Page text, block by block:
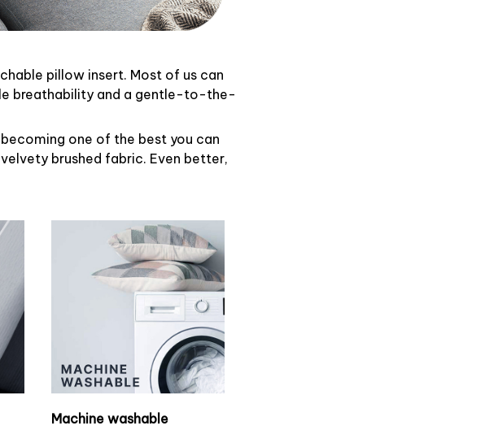
pillow insert. Most of us can
breathability and a gentle-to-the-
one of the best you can
brushed fabric. Even better,
Machine washable